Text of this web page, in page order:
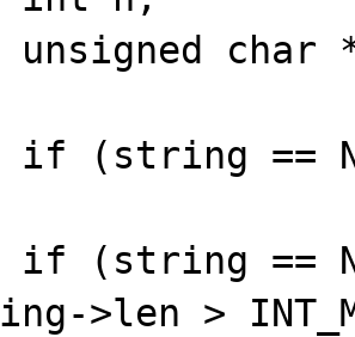
>len >